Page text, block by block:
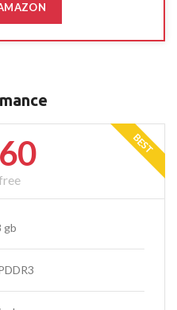
BEST
gb